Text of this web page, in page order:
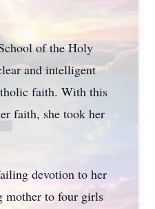
of the Holy
and intelligent
faith. With this
faith, she took her
devotion to her
mother to four girls